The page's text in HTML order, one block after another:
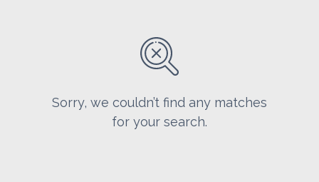
Sorry, we couldn’t find any matches
for your search.